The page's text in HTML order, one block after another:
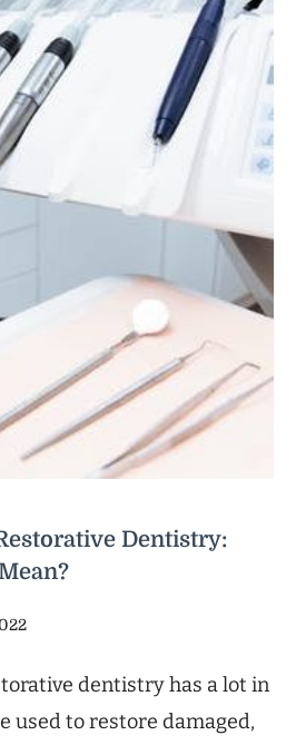
Dentistry:
dentistry has a lot in
used to restore damaged,